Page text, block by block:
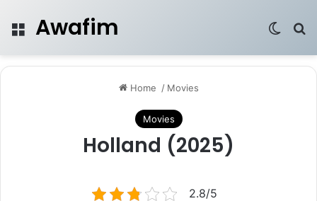
Menu
Awafim
Home / Movies
Movies
Holland (2025)
2.8/5